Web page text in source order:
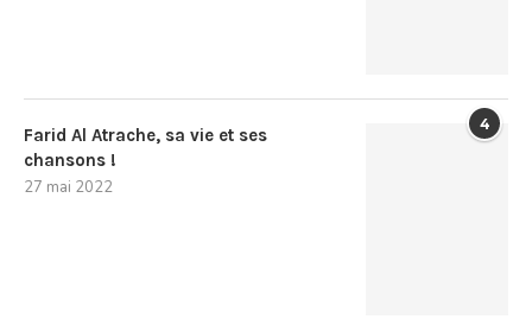
4
Farid Al Atrache, sa vie et ses
chansons !
27 mai 2022